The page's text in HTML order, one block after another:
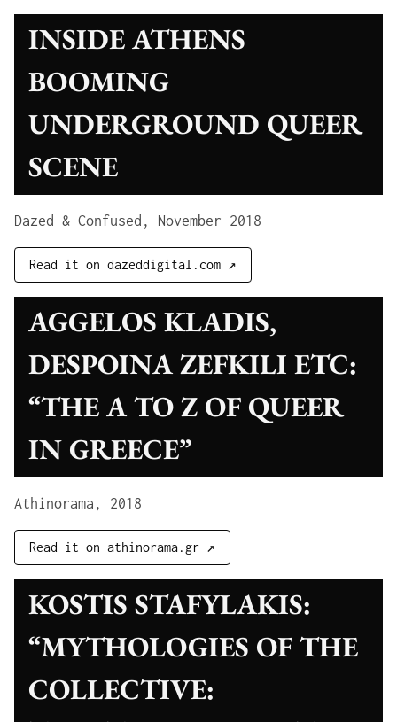
INSIDE ATHENS
BOOMING
UNDERGROUND QUEER
SCENE
Dazed & Confused, November 2018
Read it on dazeddigital.com ↗
AGGELOS KLADIS,
DESPOINA ZEFKILI ETC:
“THE A TO Z OF QUEER
IN GREECE”
Athinorama, 2018
Read it on athinorama.gr ↗
KOSTIS STAFYLAKIS:
“MYTHOLOGIES OF THE
COLLECTIVE: